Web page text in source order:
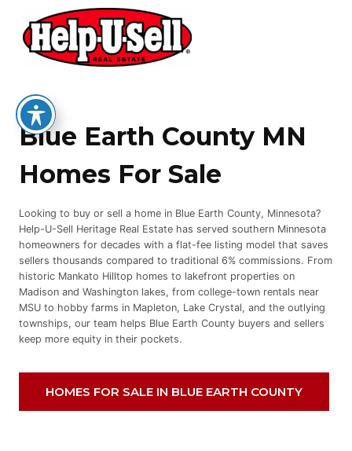
content
Blue Earth County MN
Homes For Sale
Looking to buy or sell a home in Blue Earth County, Minnesota?
Help-U-Sell Heritage Real Estate has served southern Minnesota
homeowners for decades with a flat-fee listing model that saves
sellers thousands compared to traditional 6% commissions. From
historic Mankato Hilltop homes to lakefront properties on
Madison and Washington lakes, from college-town rentals near
MSU to hobby farms in Mapleton, Lake Crystal, and the outlying
townships, our team helps Blue Earth County buyers and sellers
keep more equity in their pockets.
HOMES FOR SALE IN BLUE EARTH COUNTY